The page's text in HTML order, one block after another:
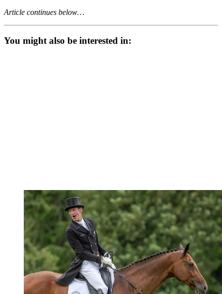
Article continues below…
You might also be interested in: